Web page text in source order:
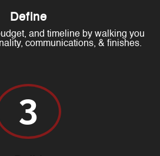
Define
and timeline by walking you
communications, & finishes.
3